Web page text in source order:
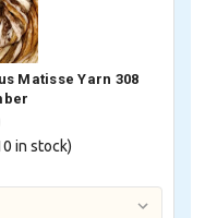
Matisse Yarn 308
in stock)